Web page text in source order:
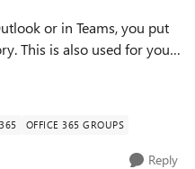
or in Teams, you put
This is also used for your
Skype. Is it possible to
OFFICE 365 GROUPS
Reply